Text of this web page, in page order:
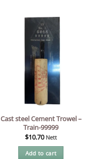
Cast steel Cement Trowel –
Train-99999
$10.70 Nett
Add to cart